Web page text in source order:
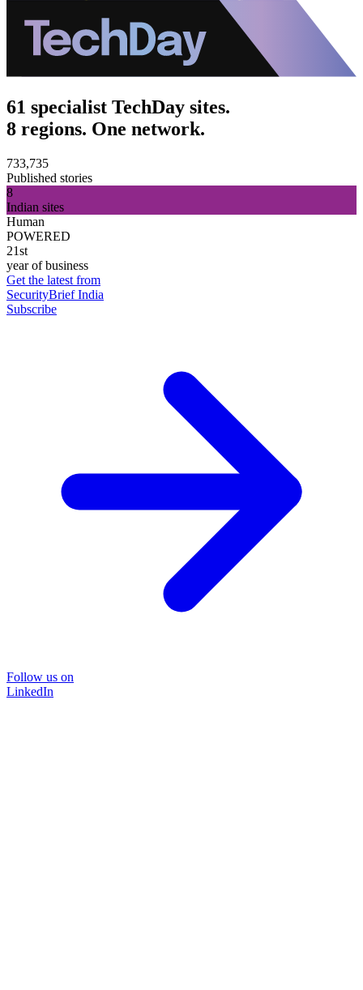
61 specialist TechDay sites.
8 regions. One network.
733,735
Published stories
8
Indian sites
Human
POWERED
21st
year of business
Get the latest from
SecurityBrief India
Subscribe
Follow us on
LinkedIn